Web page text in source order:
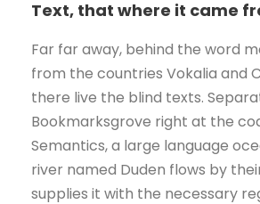
Text, that where it came
Far far away, behind the word
from the countries Vokalia and
there live the blind texts.
Bookmarksgrove right at the
Semantics, a large language
river named Duden flows by
supplies it with the necessary